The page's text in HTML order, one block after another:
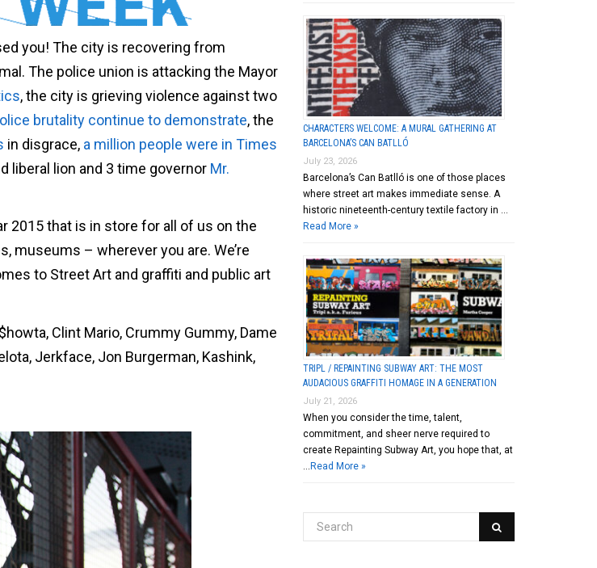
you! The city is recovering from
The police union is attacking the Mayor
, the city is grieving violence against two
brutality continue to demonstrate, the
in disgrace, a million people were in Times
liberal lion and 3 time governor Mr.
2015 that is in store for all of us on the
museums – wherever you are. We’re
to Street Art and graffiti and public art
Clint Mario, Crummy Gummy, Dame
Jerkface, Jon Burgerman, Kashink,
CHARACTERS WELCOME: A MURAL GATHERING AT
BARCELONA’S CAN BATLLÓ
July 23, 2026
Barcelona’s Can Batlló is one of those places
where street art makes immediate sense. A
historic nineteenth-century textile factory in …
Read More »
TRIPL / REPAINTING SUBWAY ART: THE MOST
AUDACIOUS GRAFFITI HOMAGE IN A GENERATION
July 21, 2026
When you consider the time, talent,
commitment, and sheer nerve required to
create Repainting Subway Art, you hope that, at
Read More »